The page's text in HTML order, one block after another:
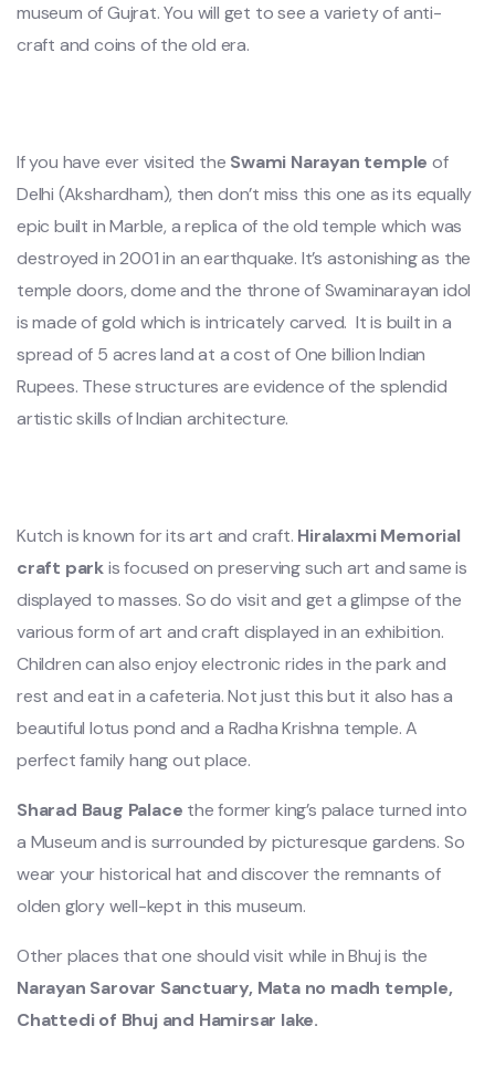
museum of Gujrat. You will get to see a variety of anti-
craft and coins of the old era.
If you have ever visited the Swami Narayan temple of
Delhi (Akshardham), then don’t miss this one as its equally
epic built in Marble, a replica of the old temple which was
destroyed in 2001 in an earthquake. It’s astonishing as the
temple doors, dome and the throne of Swaminarayan idol
is made of gold which is intricately carved. It is built in a
spread of 5 acres land at a cost of One billion Indian
Rupees. These structures are evidence of the splendid
artistic skills of Indian architecture.
Kutch is known for its art and craft. Hiralaxmi Memorial
craft parkis focused on preserving such art and same is
displayed to masses. So do visit and get a glimpse of the
various form of art and craft displayed in an exhibition.
Children can also enjoy electronic rides in the park and
rest and eat in a cafeteria. Not just this but it also has a
beautiful lotus pond and a Radha Krishna temple. A
perfect family hang out place.
Sharad Baug Palace the former king’s palace turned into
a Museum and is surrounded by picturesque gardens. So
wear your historical hat and discover the remnants of
olden glory well-kept in this museum.
Other places that one should visit while in Bhuj is the
Narayan Sarovar Sanctuary, Mata no madh temple,
Chattediof Bhuj and Hamirsar lake.